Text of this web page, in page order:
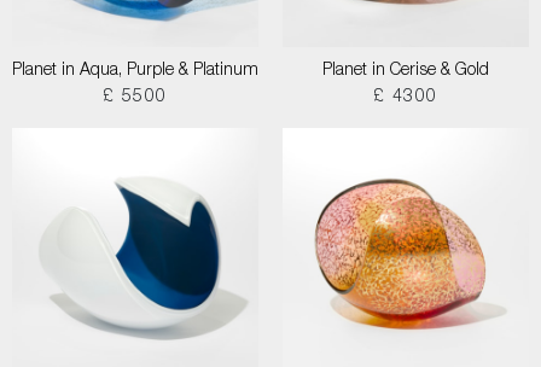
Planet in Aqua, Purple & Platinum
£ 5500
Planet in Cerise & Gold
£ 4300